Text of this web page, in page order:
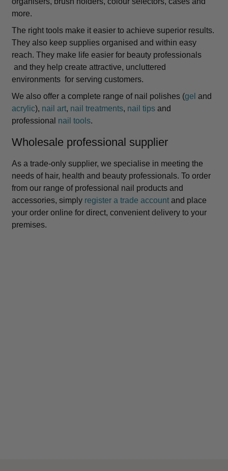
more.
The right tools make it easier to achieve superior results.
They also keep supplies organised and within easy
reach. They make life easier for beauty professionals
and they help create attractive, uncluttered
environments for serving customers.
We also offer a complete range of nail polishes (gel and
acrylic), nail art, nail treatments, nail tipsand
professional nail tools.
Wholesale professional supplier
As a trade-only supplier, we specialise in meeting the
needs of hair, health and beauty professionals. To order
from our range of professional nail products and
accessories, simply register a trade accountand place
your order online for direct, convenient delivery to your
premises.